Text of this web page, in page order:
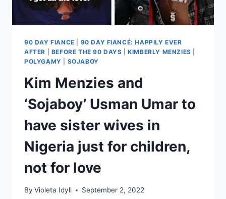
90 DAY FIANCE
90 DAY FIANCÉ: HAPPILY EVER
AFTER
BEFORE THE 90 DAYS |KIMBERLY MENZIES
POLYGAMY
SOJABOY
Kim Menzies and
‘Sojaboy’ Usman Umar to
have sister wives in
Nigeria just for children,
not for love
By Violeta Idyll September 2, 2022